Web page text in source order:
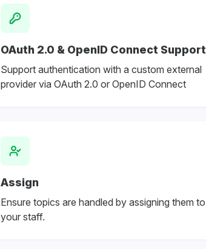
OAuth 2.0 & OpenID Connect Support
Support authentication with a custom external
provider via OAuth 2.0 or OpenID Connect
Assign
Ensure topics are handled by assigning them to
your staff.